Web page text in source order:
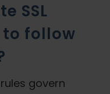
SSL
follow
govern